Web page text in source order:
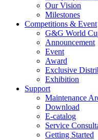
Our Vision
Milestones
Competitions & Event
G&G World
Announcement
Event
Award
Exclusive
Exhibition
Support
Maintenance
Download
E-catalog
Service
Getting Started